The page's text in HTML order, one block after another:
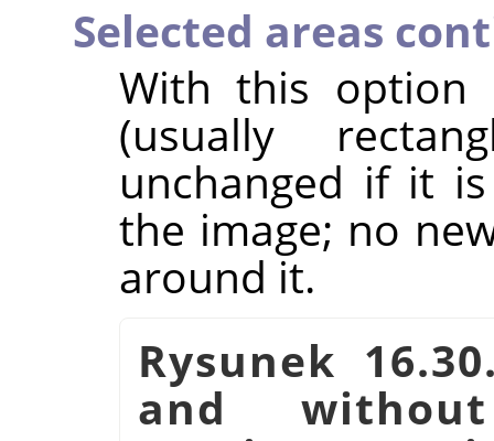
Selected areas
With this option
(usually
unchanged if it
the image; no
around it.
Rysunek
and